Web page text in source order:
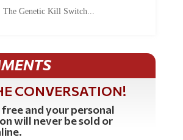
Genetic Kill Switch...
CONVERSATION!
and your personal
will never be sold or